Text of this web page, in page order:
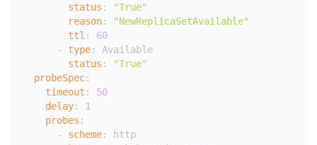
status :
"True"
reason:
"NewReplicaSetAvailable"
ttl :
60
-
type:
Available
status :
"True"
probeSpec:
timeout :
50
delay:
1
probes :
-
scheme:
http